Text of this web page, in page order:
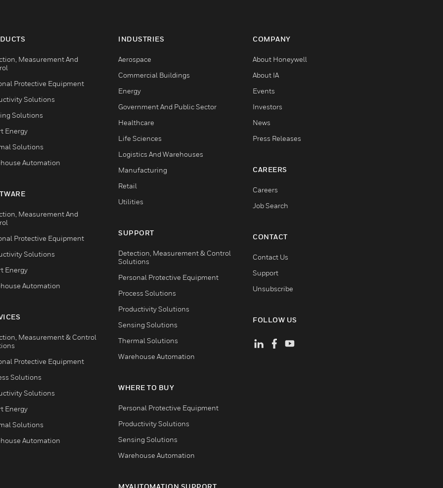
Measurement And
Protective Equipment
Solutions
Solutions
Energy
Solutions
Automation
Measurement And
Protective Equipment
Solutions
Energy
Automation
Measurement & Control
Protective Equipment
Solutions
Solutions
Energy
Solutions
Automation
INDUSTRIES
Aerospace
Commercial Buildings
Energy
Government And Public Sector
Healthcare
Life Sciences
Logistics And Warehouses
Manufacturing
Retail
Utilities
SUPPORT
Detection, Measurement & Control
Solutions
Personal Protective Equipment
Process Solutions
Productivity Solutions
Sensing Solutions
Thermal Solutions
Warehouse Automation
WHERE TO BUY
Personal Protective Equipment
Productivity Solutions
Sensing Solutions
Warehouse Automation
MYAUTOMATION SUPPORT
COMPANY
About Honeywell
About IA
Events
Investors
News
Press Releases
CAREERS
Careers
Job Search
CONTACT
Contact Us
Support
Unsubscribe
FOLLOW US